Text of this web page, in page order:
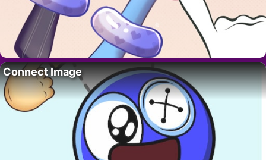
Connect Image